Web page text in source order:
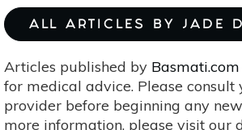
ALL ARTICLES BY JADE
Articles published by Basmati.com
for medical advice. Please consult
provider before beginning any
more information, please visit our